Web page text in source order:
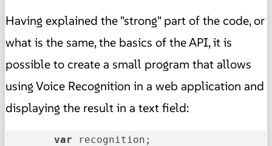
Having explained the "strong" part of the code, or
what is the same, the basics of the API, it is
possible to create a small program that allows
using Voice Recognition in a web application and
displaying the result in a text field:
var recognition;